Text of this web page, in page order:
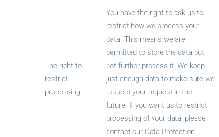
The right to
restrict
processing
You have the right to ask us to
restrict how we process your
data. This means we are
permitted to store the data but
not further process it. We keep
just enough data to make sure we
respect your request in the
future. If you want us to restrict
processing of your data, please
contact our Data Protection